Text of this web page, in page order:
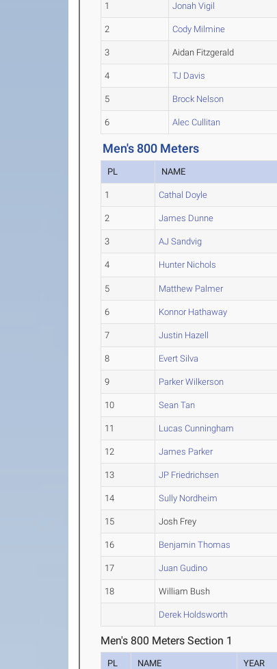
1 Jonah Vigil
2 Cody Milmine
3 Aidan Fitzgerald
4 TJ Davis
5 Brock Nelson
6 Alec Cullitan
Men's 800 Meters
PL NAME
1 Cathal Doyle
2 James Dunne
3 AJ Sandvig
4 Hunter Nichols
5 Matthew Palmer
6 Konnor Hathaway
7 Justin Hazell
8 Evert Silva
9 Parker Wilkerson
10 Sean Tan
11 Lucas Cunningham
12 James Parker
13 JP Friedrichsen
14 Sully Nordheim
15 Josh Frey
16 Benjamin Thomas
17 Juan Gudino
18 William Bush
Derek Holdsworth
Men's 800 Meters Section 1
PL NAME YEAR